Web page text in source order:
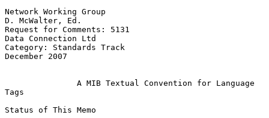
Network Working Group
D. McWalter, Ed.
Request for Comments: 5131
Data Connection Ltd
Category: Standards Track
December 2007
A MIB Textual Convention for Language
Tags
Status of This Memo